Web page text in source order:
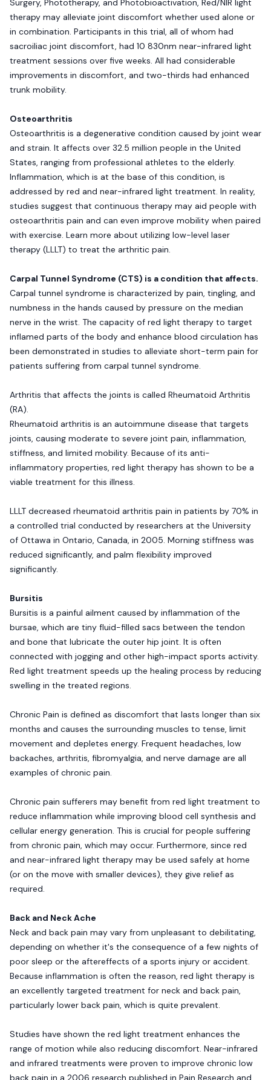
Surgery, Phototherapy, and Photobioactivation, Red/NIR light
therapy may alleviate joint discomfort whether used alone or
in combination. Participants in this trial, all of whom had
sacroiliac joint discomfort, had 10 830nm near-infrared light
treatment sessions over five weeks. All had considerable
improvements in discomfort, and two-thirds had enhanced
trunk mobility.
Osteoarthritis
Osteoarthritis is a degenerative condition caused by joint wear
and strain. It affects over 32.5 million people in the United
States, ranging from professional athletes to the elderly.
Inflammation, which is at the base of this condition, is
addressed by red and near-infrared light treatment. In reality,
studies suggest that continuous therapy may aid people with
osteoarthritis pain and can even improve mobility when paired
with exercise. Learn more about utilizing low-level laser
therapy (LLLT) to treat the arthritic pain.
Carpal Tunnel Syndrome (CTS) is a condition that affects.
Carpal tunnel syndrome is characterized by pain, tingling, and
numbness in the hands caused by pressure on the median
nerve in the wrist. The capacity of red light therapy to target
inflamed parts of the body and enhance blood circulation has
been demonstrated in studies to alleviate short-term pain for
patients suffering from carpal tunnel syndrome.
Arthritis that affects the joints is called Rheumatoid Arthritis
(RA).
Rheumatoid arthritis is an autoimmune disease that targets
joints, causing moderate to severe joint pain, inflammation,
stiffness, and limited mobility. Because of its anti-
inflammatory properties, red light therapy has shown to be a
viable treatment for this illness.
LLLT decreased rheumatoid arthritis pain in patients by 70% in
a controlled trial conducted by researchers at the University
of Ottawa in Ontario, Canada, in 2005. Morning stiffness was
reduced significantly, and palm flexibility improved
significantly.
Bursitis
Bursitis is a painful ailment caused by inflammation of the
bursae, which are tiny fluid-filled sacs between the tendon
and bone that lubricate the outer hip joint. It is often
connected with jogging and other high-impact sports activity.
Red light treatment speeds up the healing process by reducing
swelling in the treated regions.
Chronic Pain is defined as discomfort that lasts longer than six
months and causes the surrounding muscles to tense, limit
movement and depletes energy. Frequent headaches, low
backaches, arthritis, fibromyalgia, and nerve damage are all
examples of chronic pain.
Chronic pain sufferers may benefit from red light treatment to
reduce inflammation while improving blood cell synthesis and
cellular energy generation. This is crucial for people suffering
from chronic pain, which may occur. Furthermore, since red
and near-infrared light therapy may be used safely at home
(or on the move with smaller devices), they give relief as
required.
Back and Neck Ache
Neck and back pain may vary from unpleasant to debilitating,
depending on whether it's the consequence of a few nights of
poor sleep or the aftereffects of a sports injury or accident.
Because inflammation is often the reason, red light therapy is
an excellently targeted treatment for neck and back pain,
particularly lower back pain, which is quite prevalent.
Studies have shown the red light treatment enhances the
range of motion while also reducing discomfort. Near-infrared
and infrared treatments were proven to improve chronic low
back pain in a 2006 research published in Pain Research and